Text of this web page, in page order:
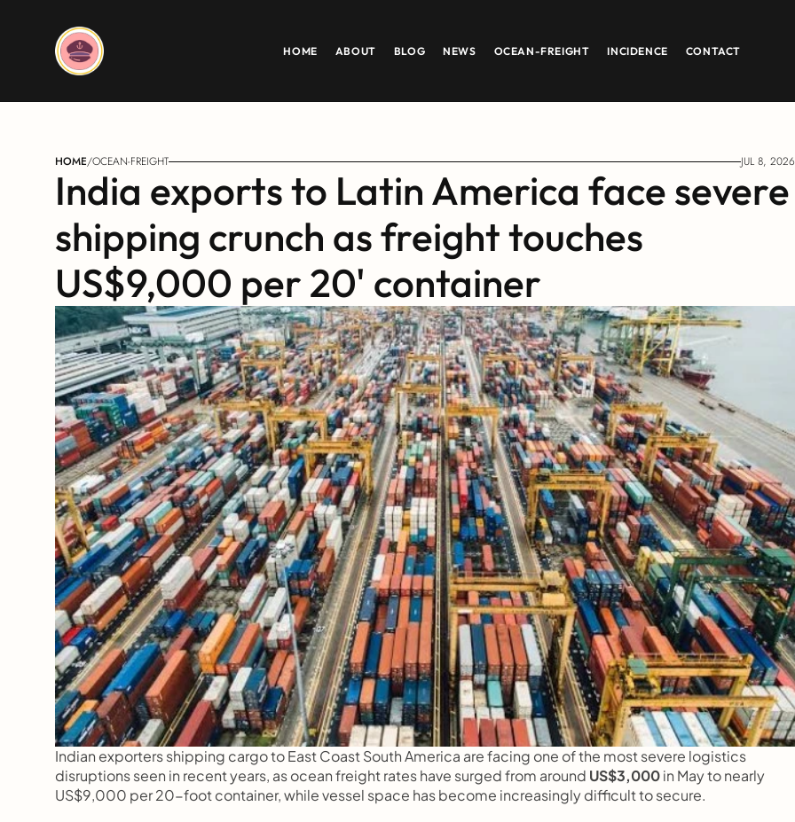
HOME ABOUT BLOG NEWS OCEAN-FREIGHT INCIDENCE CONTACT
HOME/OCEAN-FREIGHT JUL 8, 2026
India exports to Latin America face severe
shipping crunch as freight touches
US$9,000 per 20' container
Indian exporters shipping cargo to East Coast South America are facing one of the most severe logistics
disruptions seen in recent years, as ocean freight rates have surged from around US$3,000 in May to nearly
US$9,000 per 20-foot container, while vessel space has become increasingly difficult to secure.